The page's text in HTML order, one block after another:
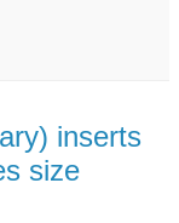
inserts
size